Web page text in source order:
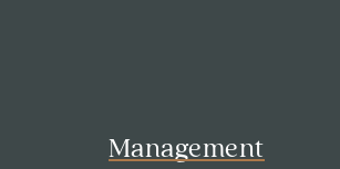
Management